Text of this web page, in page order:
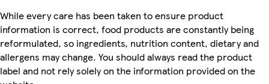
While every care has been taken to ensure product
information is correct, food products are constantly being
reformulated, so ingredients, nutrition content, dietary and
allergens may change. You should always read the product
label and not rely solely on the information provided on the